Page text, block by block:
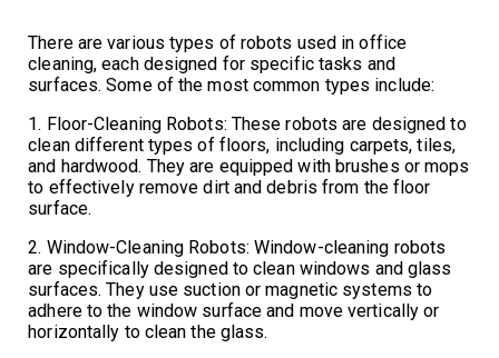
There are various types of robots used in office
cleaning, each designed for specific tasks and
surfaces. Some of the most common types include:
1. Floor-Cleaning Robots: These robots are designed to
clean different types of floors, including carpets, tiles,
and hardwood. They are equipped with brushes or mops
to effectively remove dirt and debris from the floor
surface.
2. Window-Cleaning Robots: Window-cleaning robots
are specifically designed to clean windows and glass
surfaces. They use suction or magnetic systems to
adhere to the window surface and move vertically or
horizontally to clean the glass.